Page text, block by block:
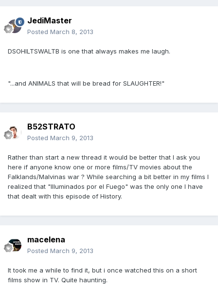
JediMaster
Posted March 8, 2013
DSOHILTSWALTB is one that always makes me laugh.
"...and ANIMALS that will be bread for SLAUGHTER!"
B52STRATO
Posted March 9, 2013
Rather than start a new thread it would be better that I ask you
here if anyone know one or more films/TV movies about the
Falklands/Malvinas war ? While searching a bit better in my films I
realized that "Illuminados por el Fuego" was the only one I have
that dealt with this episode of History.
macelena
Posted March 9, 2013
It took me a while to find it, but i once watched this on a short
films show in TV. Quite haunting.